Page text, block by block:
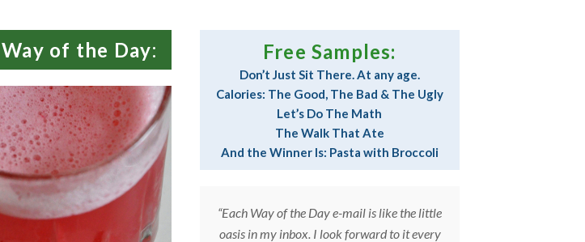
Way of the Day: Free Samples:
Don’t Just Sit There. At any age.
Calories: The Good, The Bad & The Ugly
Let’s Do The Math
The Walk That Ate
And the Winner Is: Pasta with Broccoli
and recipes are exceptional,
workable. But the real
“Each Way of the Day e-mail is like the little
oasis in my inbox. I look forward to it every